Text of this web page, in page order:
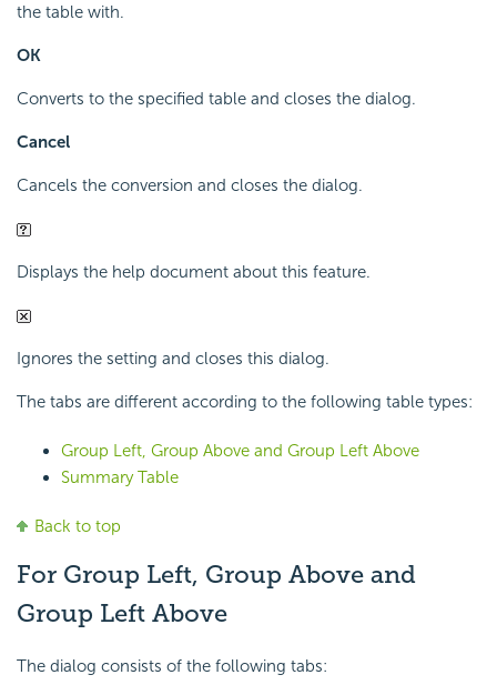
the table with.
OK
Converts to the specified table and closes the dialog.
Cancel
Cancels the conversion and closes the dialog.
Displays the help document about this feature.
Ignores the setting and closes this dialog.
The tabs are different according to the following table types:
Group Left, Group Above and Group Left Above
Summary Table
Back to top
For Group Left, Group Above and
Group Left Above
The dialog consists of the following tabs: